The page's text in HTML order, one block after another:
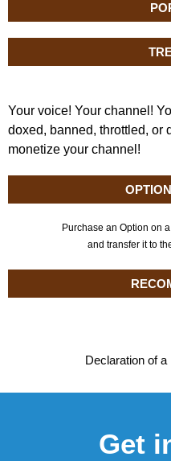
Your voice! Your channel!
doxed, banned, throttled, or
monetize your channel!
Purchase an Option on
and transfer it to
Declaration of
Get